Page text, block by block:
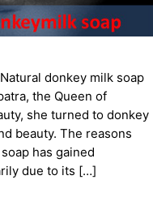
donkey milk soap
the Queen of
she turned to donkey
beauty. The reasons
has gained
due to its […]